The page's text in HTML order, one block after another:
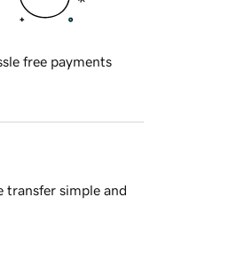
free payments
transfer simple and